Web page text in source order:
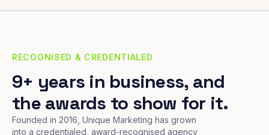
RECOGNISED & CREDENTIALED
9+ years in business, and
the awards to show for it.
Founded in 2016, Unique Marketing has grown
into a credentialed, award-recognised agency